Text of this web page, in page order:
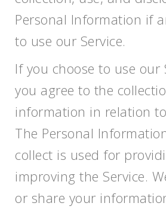
Personal Information if
to use our Service.
If you choose to use our
you agree to the
information in relation
The Personal
collect is used for
improving the Service.
or share your